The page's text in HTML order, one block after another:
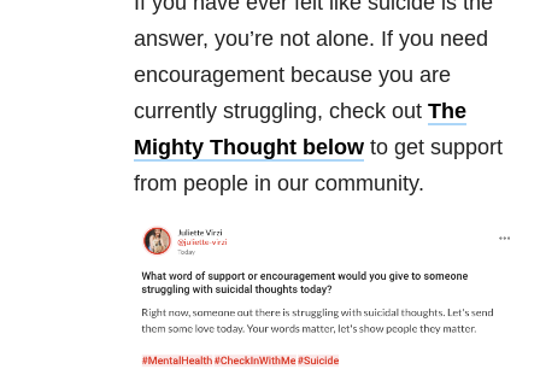
answer, you’re not alone. If you need
encouragement because you are
currently struggling, check out The
Mighty Thought below to get support
from people in our community.